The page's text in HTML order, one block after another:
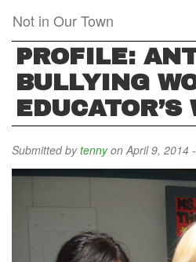
main
content
Not in Our Town
PROFILE:
BULLYING
EDUCATOR’S
Submitted bytennyon April 9, 2014